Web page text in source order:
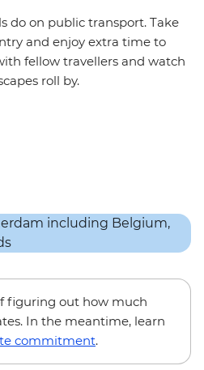
do on public transport. Take
and enjoy extra time to
fellow travellers and watch
roll by.
figuring out how much
In the meantime, learn
commitment.